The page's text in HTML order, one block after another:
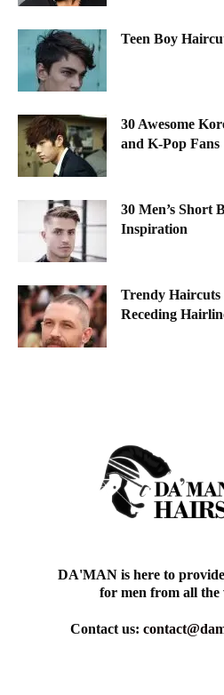
Teen Boy
30 Awesome
and K-Pop Fans
30 Men’s Short
Inspiration
Trendy
Receding
DA'MAN is here to
for men from all the
Contact us: